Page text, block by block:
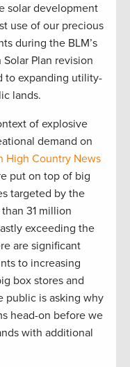
solar development
use of our precious
during the BLM’s
Plan revision
to expanding utility-
lands.
of explosive
demand on
High Country News
put on top of big
targeted by the
31 million
exceeding the
are significant
to increasing
box stores and
public is asking why
head-on before we
with additional